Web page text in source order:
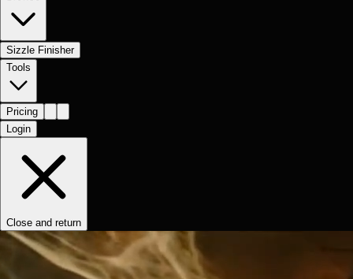
Sizzle Finisher
Tools
Pricing
Login
Close and return